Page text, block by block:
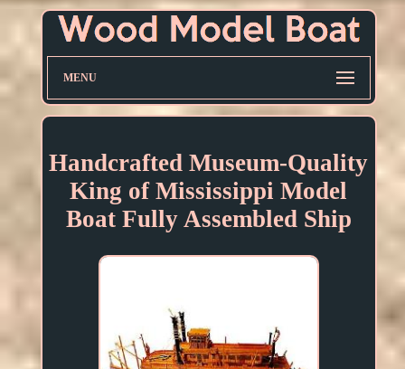
MENU
Handcrafted Museum-Quality
King of Mississippi Model
Boat Fully Assembled Ship